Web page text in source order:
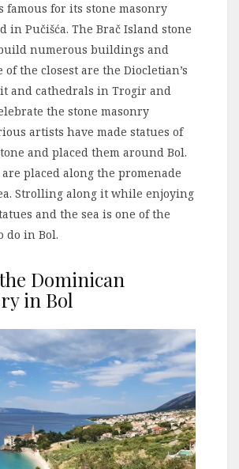
famous for its stone masonry
in Pučišća. The Brač Island stone
numerous buildings and
of the closest are the Diocletian’s
and cathedrals in Trogir and
the stone masonry
artists have made statues of
and placed them around Bol.
placed along the promenade
Strolling along it while enjoying
and the sea is one of the
do in Bol.
Dominican
in Bol